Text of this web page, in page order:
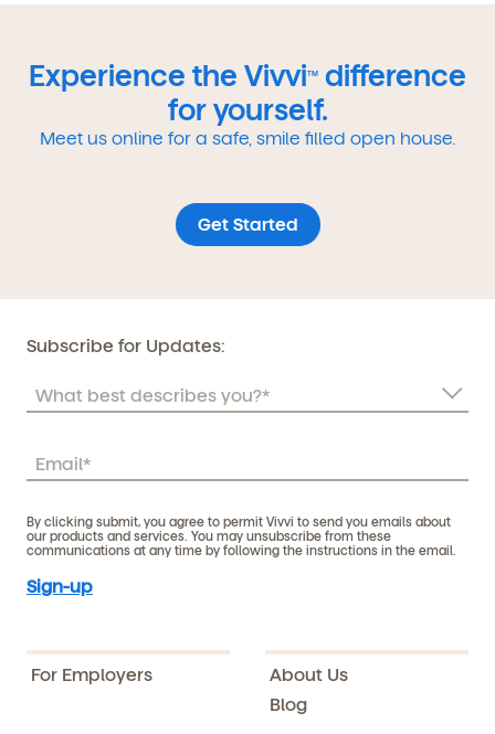
Experience the VivviTM
difference
for yourself.
Meet us online for a safe, smile filled open house.
Get Started
Subscribe for Updates:
By clicking submit, you agree to permit Vivvi to send you emails about
our products and services. You may unsubscribe from these
communications at any time by following the instructions in the email.
For Employers
About Us
Blog